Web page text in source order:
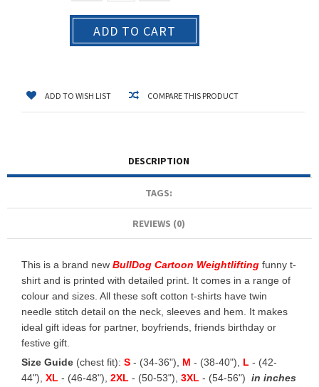
ADD TO CART
ADD TO WISH LIST COMPARE THIS PRODUCT
DESCRIPTION
TAGS:
REVIEWS (0)
This is a brand new BullDog Cartoon Weightlifting funny t-
shirt and is printed with detailed print. It comes in a range of
colour and sizes. All these soft cotton t-shirts have twin
needle stitch detail on the neck, sleeves and hem. It makes
ideal gift ideas for partner, boyfriends, friends birthday or
festive gift.
Size Guide (chest fit): S - (34-36"), M - (38-40"), L - (42-
44"), XL - (46-48"), 2XL - (50-53"), 3XL - (54-56") in inches